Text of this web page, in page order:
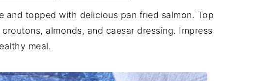
and topped with delicious pan fried salmon. Top
almonds, and caesar dressing. Impress
meal.